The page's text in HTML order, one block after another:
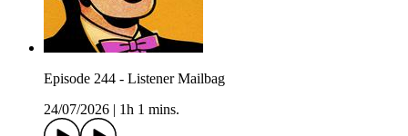
Episode 244 - Listener Mailbag
24/07/2026
1h 1 mins.